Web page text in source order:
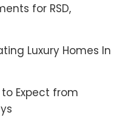
for RSD,
Luxury Homes In
Expect from